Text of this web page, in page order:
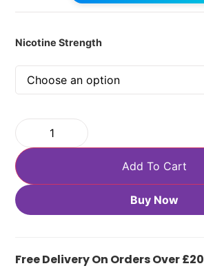
Nicotine Strength
Add To Cart
Buy Now
Free Delivery On Orders Over £20